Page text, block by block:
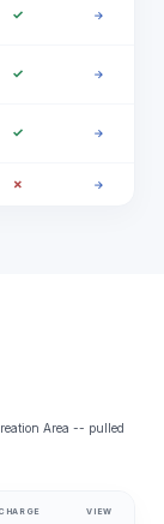
✓ →
✓ →
✓ →
✗ →
Area -- pulled
VIEW